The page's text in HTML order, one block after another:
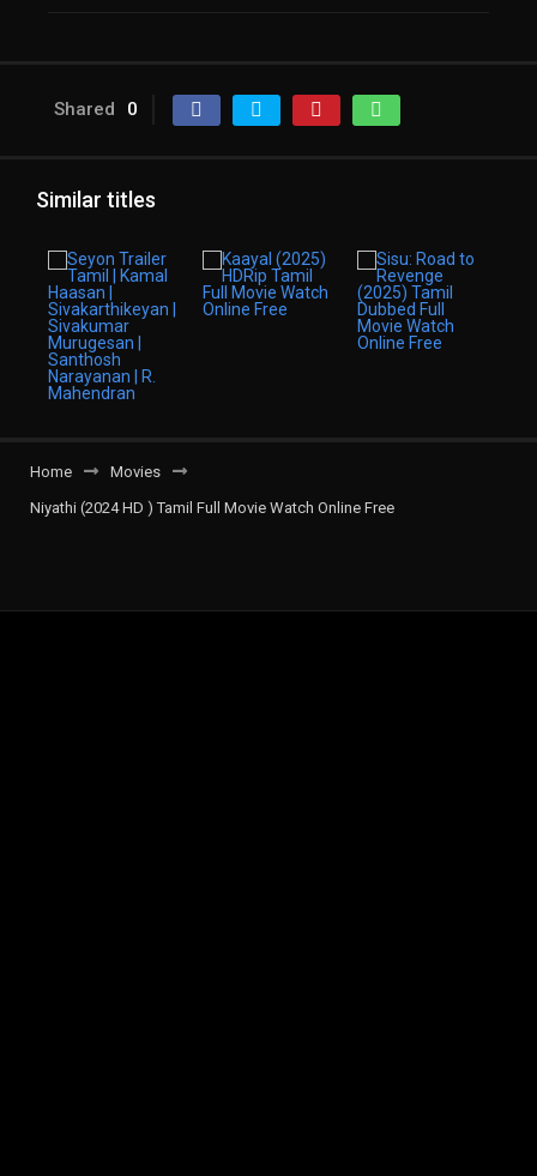
Shared 0
Similar titles
Home
Movies
Niyathi (2024 HD ) Tamil Full Movie Watch Online Free